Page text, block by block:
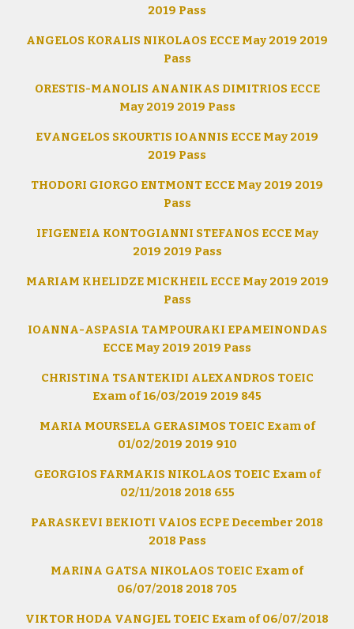
2019 Pass
ANGELOS KORALIS NIKOLAOS ECCE May 2019 2019
Pass
ORESTIS-MANOLIS ANANIKAS DIMITRIOS ECCE
May 2019 2019 Pass
EVANGELOS SKOURTIS IOANNIS ECCE May 2019
2019 Pass
THODORI GIORGO ENTMONT ECCE May 2019 2019
Pass
IFIGENEIA KONTOGIANNI STEFANOS ECCE May
2019 2019 Pass
MARIAM KHELIDZE MICKHEIL ECCE May 2019 2019
Pass
IOANNA-ASPASIA TAMPOURAKI EPAMEINONDAS
ECCE May 2019 2019 Pass
CHRISTINA TSANTEKIDI ALEXANDROS TOEIC
Exam of 16/03/2019 2019 845
MARIA MOURSELA GERASIMOS TOEIC Exam of
01/02/2019 2019 910
GEORGIOS FARMAKIS NIKOLAOS TOEIC Exam of
02/11/2018 2018 655
PARASKEVI BEKIOTI VAIOS ECPE December 2018
2018 Pass
MARINA GATSA NIKOLAOS TOEIC Exam of
06/07/2018 2018 705
VIKTOR HODA VANGJEL TOEIC Exam of 06/07/2018